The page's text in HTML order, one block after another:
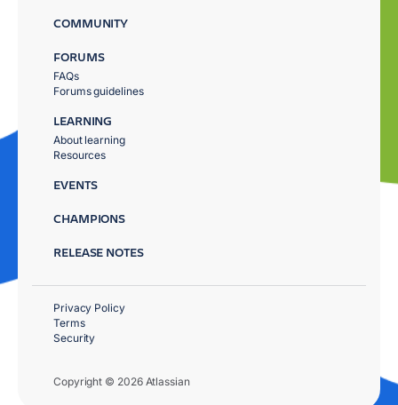
COMMUNITY
FORUMS
FAQs
Forums guidelines
LEARNING
About learning
Resources
EVENTS
CHAMPIONS
RELEASE NOTES
Copyright © 2026 Atlassian
Privacy Policy
Terms
Security